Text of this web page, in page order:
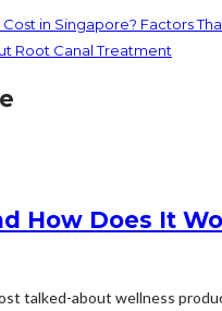
in Singapore? Factors
Root Canal Treatment
How Does It
talked-about wellness